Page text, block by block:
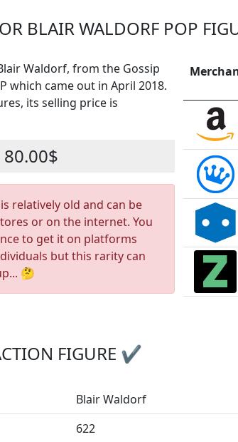
BLAIR WALDORF POP
Waldorf, from the Gossip
which came out in April 2018.
its selling price is
80.00$
relatively old and can be
or on the internet. You
to get it on platforms
but this rarity can
🤔
FIGURE ✔
Blair Waldorf
622